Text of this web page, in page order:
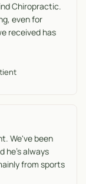
Chiropractic.
even for
received has
We've been
he's always
from sports